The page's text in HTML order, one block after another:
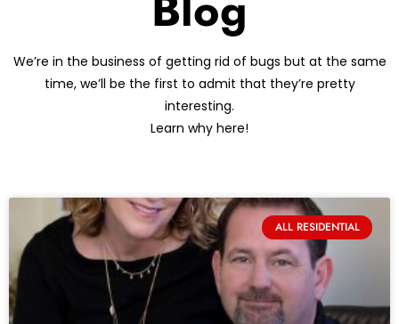
We’re in the business of getting rid of bugs but at the same
time, we’ll be the first to admit that they’re pretty
interesting.
Learn why here!
ALL RESIDENTIAL